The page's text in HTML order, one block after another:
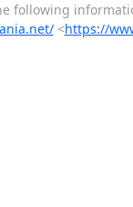
following
<https://